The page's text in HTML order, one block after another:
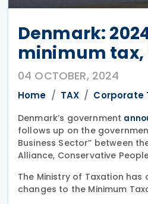
Denmark:
minimum tax,
04 OCTOBER, 2024
Home TAX Corporate
Denmark’s government
follows up on the
Business Sector” between
Alliance, Conservative
The Ministry of Taxation
changes to the Minimum